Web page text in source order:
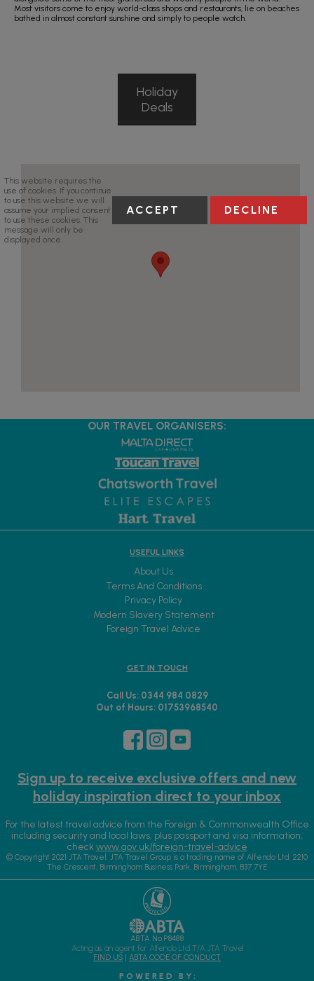
Most visitors come to enjoy world-class shops and restaurants, lie on beaches
bathed in almost constant sunshine and simply to people watch.
Holiday
Deals
OUR TRAVEL ORGANISERS:
USEFUL LINKS
About Us
Terms And Conditions
Privacy Policy
Modern Slavery Statement
Foreign Travel Advice
GET IN TOUCH
Call Us: 0344 984 0829
Out of Hours: 01753968540
Sign up to receive exclusive offers and new
holiday inspiration direct to your inbox
For the latest travel advice from the Foreign & Commonwealth Office
including security and local laws, plus passport and visa information,
checkwww.gov.uk/foreign-travel-advice
© Copyright 2021 JTA Travel. JTA Travel Group is a trading name of Alfendo Ltd. 2210
The Crescent, Birmingham Business Park, Birmingham, B37 7YE
ABTA No.P8488
Acting as an agent for Alfendo Ltd T/A JTA Travel
FIND US | ABTA CODE OF CONDUCT
P O W E R E D B Y :
This website requires the
use of cookies. If you continue
to use this website we will
assume your implied consent
to use these cookies. This
message will only be
displayed once.
ACCEPT DECLINE